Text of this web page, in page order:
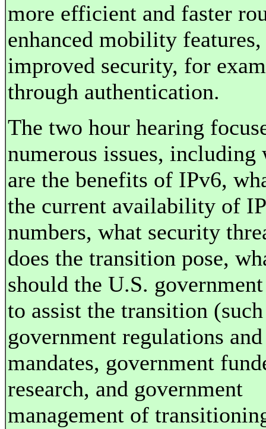
more efficient and faster
enhanced mobility features,
improved security, for
through authentication.
The two hour hearing
numerous issues, including
are the benefits of IPv6,
the current availability of
numbers, what security
does the transition pose,
should the U.S.
to assist the transition (such
government regulations and
mandates, government
research, and government
management of